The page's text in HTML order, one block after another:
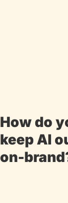
How do
keep AI
on-